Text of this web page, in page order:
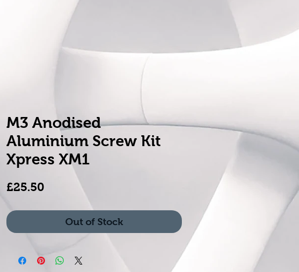
M3 Anodised
Aluminium Screw Kit
Xpress XM1
£25.50
Out of Stock